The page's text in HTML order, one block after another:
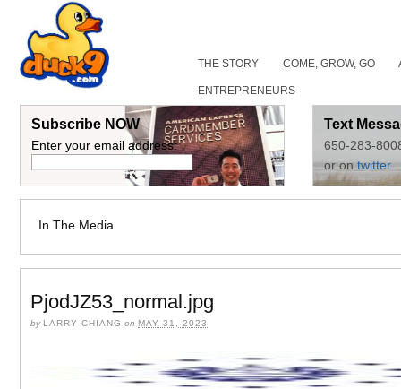
THE STORY COME, GROW, GO
ENTREPRENEURS
Subscribe NOW
Enter your email address:
Text
650-283-
or ontwitter
In The Media
PjodJZ53_normal.jpg
by LARRY CHIANG on MAY 31, 2023